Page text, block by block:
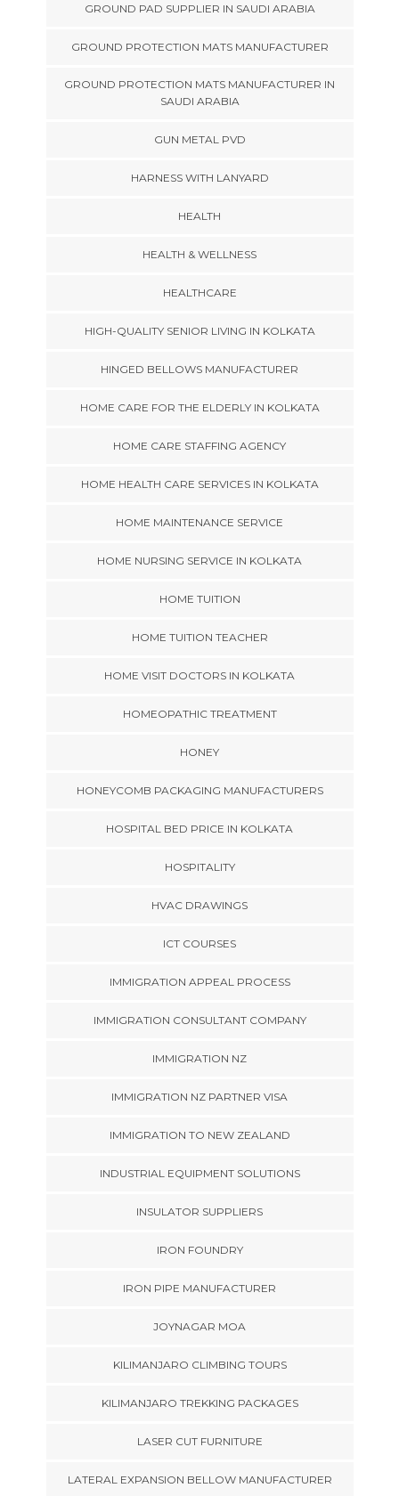
GROUND PAD SUPPLIER IN SAUDI ARABIA
GROUND PROTECTION MATS MANUFACTURER
GROUND PROTECTION MATS MANUFACTURER IN
SAUDI ARABIA
GUN METAL PVD
HARNESS WITH LANYARD
HEALTH
HEALTH & WELLNESS
HEALTHCARE
HIGH-QUALITY SENIOR LIVING IN KOLKATA
HINGED BELLOWS MANUFACTURER
HOME CARE FOR THE ELDERLY IN KOLKATA
HOME CARE STAFFING AGENCY
HOME HEALTH CARE SERVICES IN KOLKATA
HOME MAINTENANCE SERVICE
HOME NURSING SERVICE IN KOLKATA
HOME TUITION
HOME TUITION TEACHER
HOME VISIT DOCTORS IN KOLKATA
HOMEOPATHIC TREATMENT
HONEY
HONEYCOMB PACKAGING MANUFACTURERS
HOSPITAL BED PRICE IN KOLKATA
HOSPITALITY
HVAC DRAWINGS
ICT COURSES
IMMIGRATION APPEAL PROCESS
IMMIGRATION CONSULTANT COMPANY
IMMIGRATION NZ
IMMIGRATION NZ PARTNER VISA
IMMIGRATION TO NEW ZEALAND
INDUSTRIAL EQUIPMENT SOLUTIONS
INSULATOR SUPPLIERS
IRON FOUNDRY
IRON PIPE MANUFACTURER
JOYNAGAR MOA
KILIMANJARO CLIMBING TOURS
KILIMANJARO TREKKING PACKAGES
LASER CUT FURNITURE
LATERAL EXPANSION BELLOW MANUFACTURER